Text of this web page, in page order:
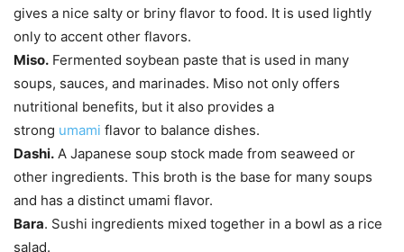
gives a nice salty or briny flavor to food. It is used lightly
only to accent other flavors.
Miso. Fermented soybean paste that is used in many
soups, sauces, and marinades. Miso not only offers
nutritional benefits, but it also provides a
strong umami flavor to balance dishes.
Dashi. A Japanese soup stock made from seaweed or
other ingredients. This broth is the base for many soups
and has a distinct umami flavor.
Bara. Sushi ingredients mixed together in a bowl as a rice
salad.